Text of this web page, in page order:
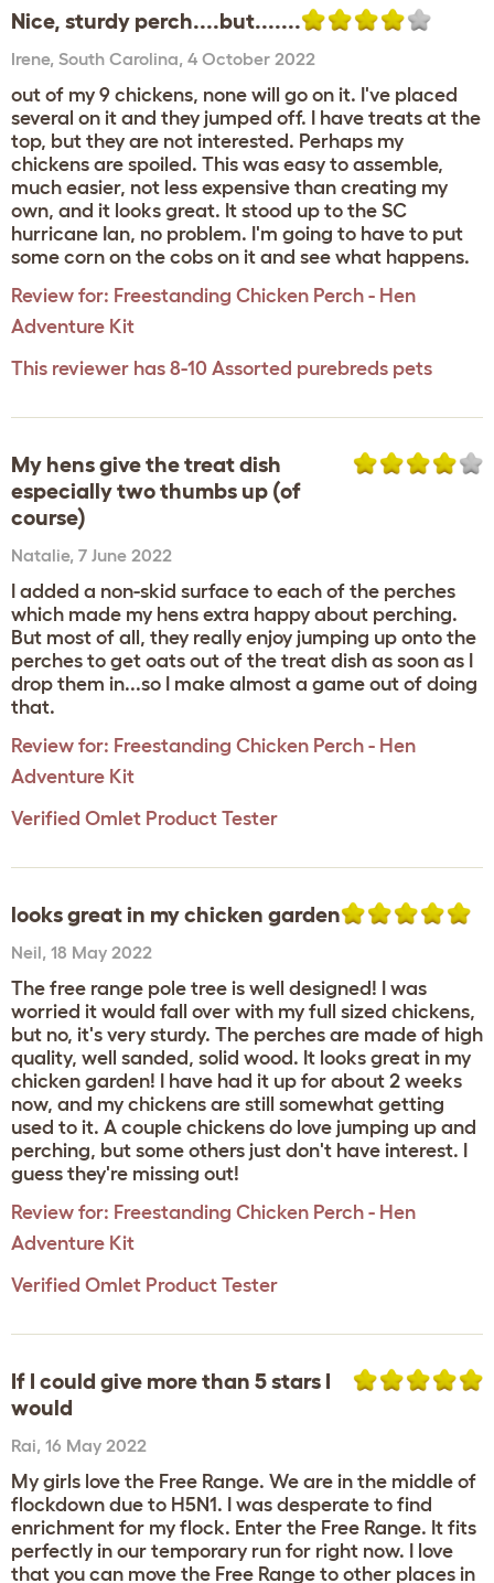
Nice, sturdy perch....but.......
Irene, South Carolina, 4 October 2022
out of my 9 chickens, none will go on it. I've placed
several on it and they jumped off. I have treats at the
top, but they are not interested. Perhaps my
chickens are spoiled. This was easy to assemble,
much easier, not less expensive than creating my
own, and it looks great. It stood up to the SC
hurricane Ian, no problem. I'm going to have to put
some corn on the cobs on it and see what happens.
Review for: Freestanding Chicken Perch - Hen
Adventure Kit
This reviewer has 8-10 Assorted purebreds pets
My hens give the treat dish
especially two thumbs up (of
course)
Natalie, 7 June 2022
I added a non-skid surface to each of the perches
which made my hens extra happy about perching.
But most of all, they really enjoy jumping up onto the
perches to get oats out of the treat dish as soon as I
drop them in...so I make almost a game out of doing
that.
Review for: Freestanding Chicken Perch - Hen
Adventure Kit
Verified Omlet Product Tester
looks great in my chicken garden
Neil, 18 May 2022
The free range pole tree is well designed! I was
worried it would fall over with my full sized chickens,
but no, it's very sturdy. The perches are made of high
quality, well sanded, solid wood. It looks great in my
chicken garden! I have had it up for about 2 weeks
now, and my chickens are still somewhat getting
used to it. A couple chickens do love jumping up and
perching, but some others just don't have interest. I
guess they're missing out!
Review for: Freestanding Chicken Perch - Hen
Adventure Kit
Verified Omlet Product Tester
If I could give more than 5 stars I
would
Rai, 16 May 2022
My girls love the Free Range. We are in the middle of
flockdown due to H5N1. I was desperate to find
enrichment for my flock. Enter the Free Range. It fits
perfectly in our temporary run for right now. I love
that you can move the Free Range to other places in